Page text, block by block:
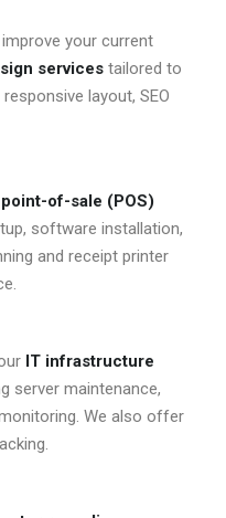
your current
services tailored to
layout, SEO
point-of-sale (POS)
software installation,
and receipt printer
IT infrastructure
server maintenance,
We also offer